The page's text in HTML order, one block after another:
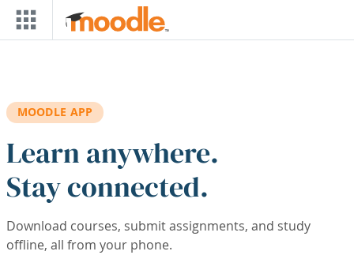
Skip to main content
MOODLE APP
Learn anywhere.
Stay connected.
Download courses, submit assignments, and study
offline, all from your phone.